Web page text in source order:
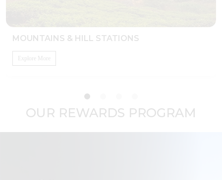
MOUNTAINS & HILL STATIONS
Explore More
OUR REWARDS PROGRAM